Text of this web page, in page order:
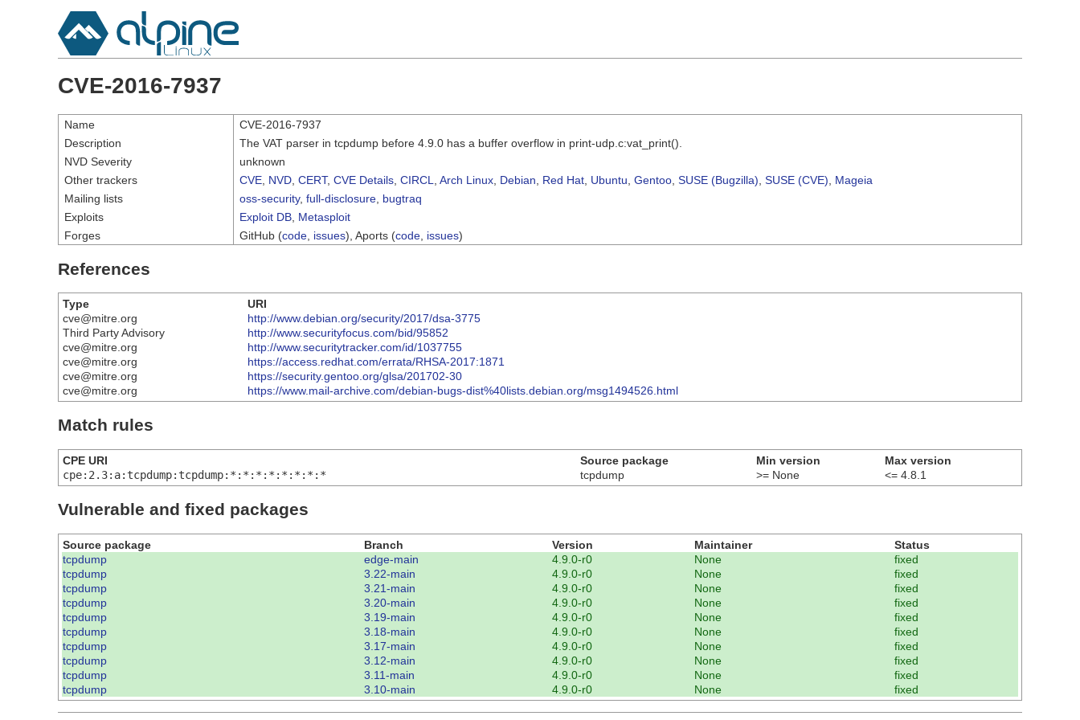
CVE-2016-7937
Name
CVE-2016-7937
Description
The VAT parser in tcpdump before 4.9.0 has a buffer overflow in print-udp.c:vat_print().
NVD Severity
unknown
Other trackers
CVE NVD CERT, CVE Details CIRCL Arch Linux Debian Red Hat Ubuntu Gentoo SUSE (Bugzilla) SUSE (CVE)
Mageia
Mailing lists
oss-security, full-disclosure bugtraq
Exploits
Exploit DB Metasploit
Forges
GitHub (code issues), Aports (code issues)
References
Type
URI
cve@mitre.org
http://www.debian.org/security/2017/dsa-3775
Third Party Advisory
http://www.securityfocus.com/bid/95852
cve@mitre.org
http://www.securitytracker.com/id/1037755
cve@mitre.org
https://access.redhat.com/errata/RHSA-2017:1871
cve@mitre.org
https://security.gentoo.org/glsa/201702-30
cve@mitre.org
https://www.mail-archive.com/debian-bugs-dist%40lists.debian.org/msg1494526.html
Match rules
CPE URI Source package Min version
Max version
cpe:2.3:a:tcpdump:tcpdump:*:*:*:*:*:*:*:*
tcpdump >= None <= 4.8.1
Vulnerable and fixed packages
Source package Branch Version Maintainer
Status
tcpdump
edge-main 4.9.0-r0 None
fixed
tcpdump
3.22-main 4.9.0-r0 None
fixed
tcpdump
3.21-main 4.9.0-r0 None
fixed
tcpdump
3.20-main 4.9.0-r0 None
fixed
tcpdump
3.19-main 4.9.0-r0 None
fixed
tcpdump
3.18-main 4.9.0-r0 None
fixed
tcpdump
3.17-main 4.9.0-r0 None
fixed
tcpdump
3.12-main 4.9.0-r0 None
fixed
tcpdump
3.11-main 4.9.0-r0 None
fixed
tcpdump
3.10-main 4.9.0-r0 None fixed